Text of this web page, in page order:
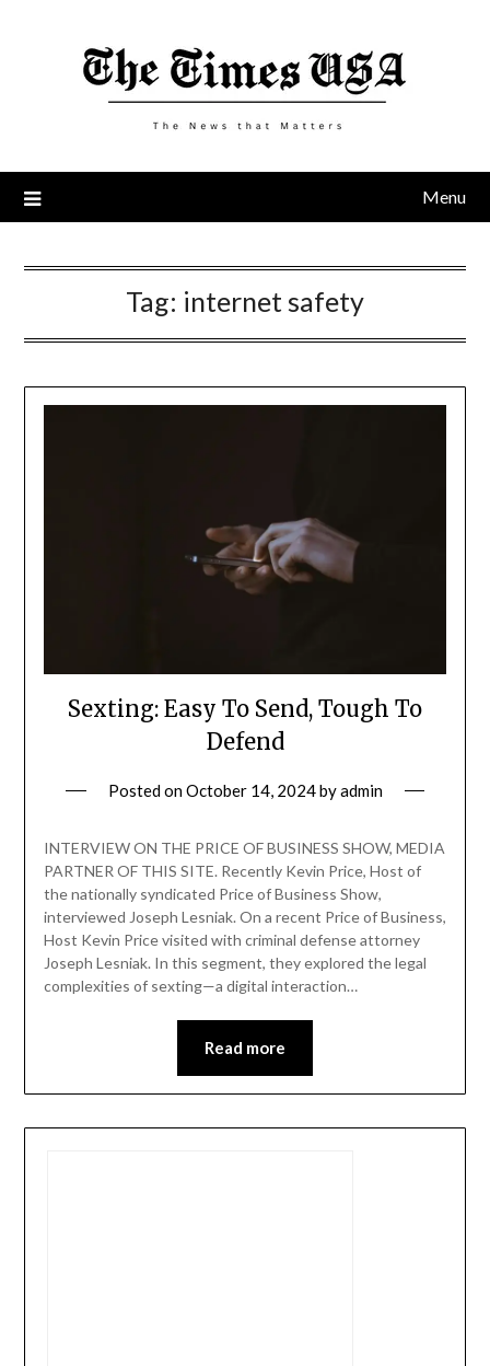
Menu
Tag: internet safety
Sexting: Easy To Send, Tough To
Defend
Posted onOctober 14, 2024byadmin
INTERVIEW ON THE PRICE OF BUSINESS SHOW, MEDIA
PARTNER OF THIS SITE. Recently Kevin Price, Host of
the nationally syndicated Price of Business Show,
interviewed Joseph Lesniak. On a recent Price of Business,
Host Kevin Price visited with criminal defense attorney
Joseph Lesniak. In this segment, they explored the legal
complexities of sexting—a digital interaction…
Read more